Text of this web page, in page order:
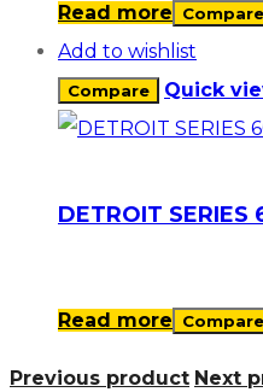
Read more Compare
Add to wishlist
Compare Quick
DETROIT
Read more Compare
Previous product Next